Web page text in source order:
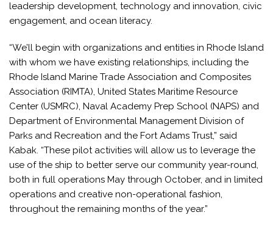
leadership development, technology and innovation, civic
engagement, and ocean literacy.
“We’ll begin with organizations and entities in Rhode Island
with whom we have existing relationships, including the
Rhode Island Marine Trade Association and Composites
Association (RIMTA), United States Maritime Resource
Center (USMRC), Naval Academy Prep School (NAPS) and
Department of Environmental Management Division of
Parks and Recreation and the Fort Adams Trust,” said
Kabak. “These pilot activities will allow us to leverage the
use of the ship to better serve our community year-round,
both in full operations May through October, and in limited
operations and creative non-operational fashion,
throughout the remaining months of the year.”